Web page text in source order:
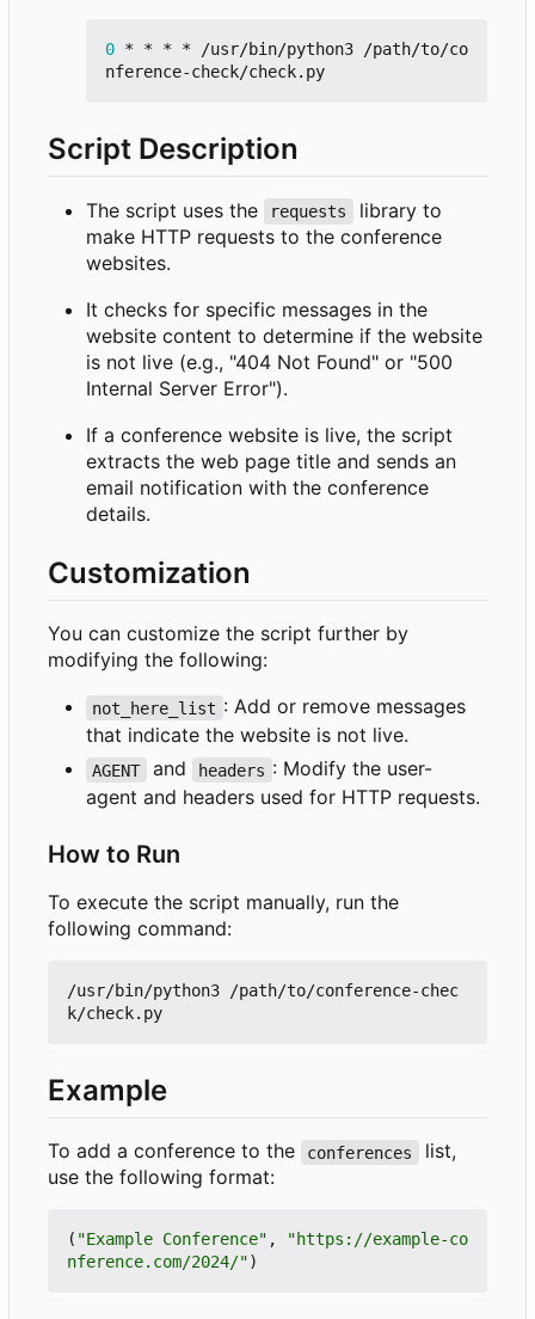
0 * * * * /usr/bin/python3 /path/to/co
Script Description
The script uses the requests
library to
make HTTP requests to the conference
websites.
It checks for specific messages in the
website content to determine if the website
is not live (e.g., "404 Not Found" or "500
Internal Server Error").
If a conference website is live, the script
extracts the web page title and sends an
email notification with the conference
details.
Customization
You can customize the script further by
modifying the following:
not_here_list : Add or remove messages
that indicate the website is not live.
AGENT and headers : Modify the user-
agent and headers used for HTTP requests.
How to Run
To execute the script manually, run the
following command:
/usr/bin/python3 /path/to/conference-chec
Example
To add a conference to the conferences
list,
use the following format:
( "Example Conference" ,
"https://example-co
nference.com/2024/")